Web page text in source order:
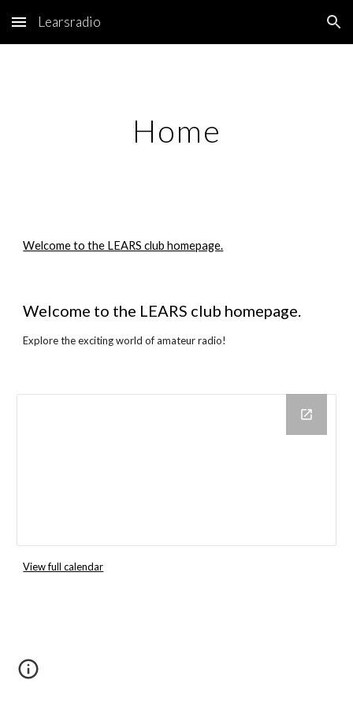
Skip to main content Skip to navigation
Learsradio
Home
Welcome to the LEARS club homepage.
Welcome to the LEARS club homepage.
Explore the exciting world of amateur radio!
View full calendar